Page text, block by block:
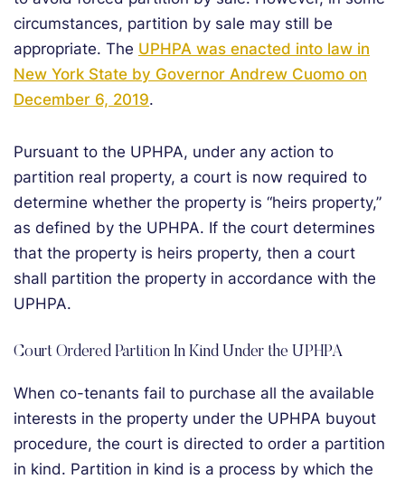
circumstances, partition by sale may still be
appropriate. The UPHPA was enacted into law in
New York State by Governor Andrew Cuomo on
December 6, 2019.
Pursuant to the UPHPA, under any action to
partition real property, a court is now required to
determine whether the property is “heirs property,”
as defined by the UPHPA. If the court determines
that the property is heirs property, then a court
shall partition the property in accordance with the
UPHPA.
Court Ordered Partition In Kind Under the UPHPA
When co-tenants fail to purchase all the available
interests in the property under the UPHPA buyout
procedure, the court is directed to order a partition
in kind. Partition in kind is a process by which the